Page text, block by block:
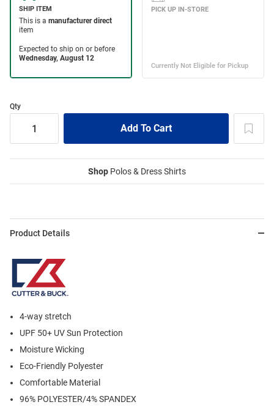
Qty
Shop Polos & Dress Shirts
Product Details
4-way stretch
UPF 50+ UV Sun Protection
Moisture Wicking
Eco-Friendly Polyester
Comfortable Material
96% POLYESTER/4% SPANDEX